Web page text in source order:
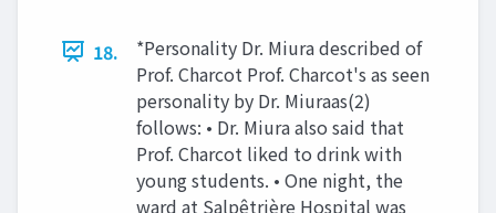
18.
*Personality Dr. Miura described of
Prof. Charcot Prof. Charcot's as seen
personality by Dr. Miuraas(2)
follows: • Dr. Miura also said that
Prof. Charcot liked to drink with
young students. • One night, the
ward at Salpêtrière Hospital was